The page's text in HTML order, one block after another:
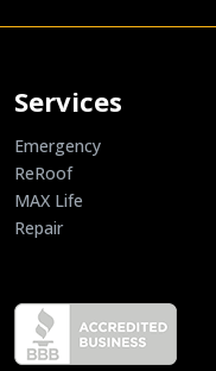
Services
Emergency
ReRoof
MAX Life
Repair